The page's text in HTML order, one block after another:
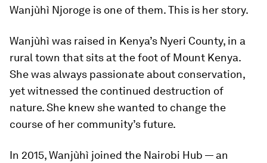
Wanjùhì Njoroge is one of them. This is her story.
Wanjùhì was raised in Kenya’s Nyeri County, in a
rural town that sits at the foot of Mount Kenya.
She was always passionate about conservation,
yet witnessed the continued destruction of
nature. She knew she wanted to change the
course of her community’s future.
In 2015, Wanjùhì joined the Nairobi Hub — an